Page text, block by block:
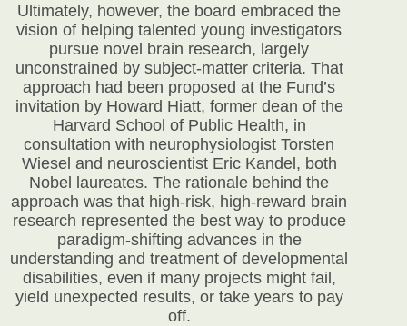
Ultimately, however, the board embraced the
vision of helping talented young investigators
pursue novel brain research, largely
unconstrained by subject-matter criteria. That
approach had been proposed at the Fund’s
invitation by Howard Hiatt, former dean of the
Harvard School of Public Health, in
consultation with neurophysiologist Torsten
Wiesel and neuroscientist Eric Kandel, both
Nobel laureates. The rationale behind the
approach was that high-risk, high-reward brain
research represented the best way to produce
paradigm-shifting advances in the
understanding and treatment of developmental
disabilities, even if many projects might fail,
yield unexpected results, or take years to pay
off.